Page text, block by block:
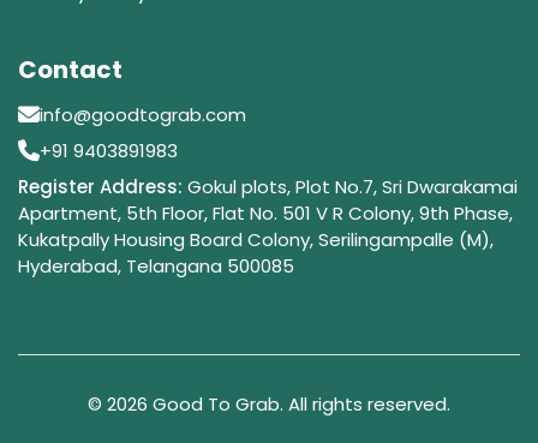
Contact
info@goodtograb.com
+91 9403891983
Register Address: Gokul plots, Plot No.7, Sri Dwarakamai
Apartment, 5th Floor, Flat No. 501 V R Colony, 9th Phase,
Kukatpally Housing Board Colony, Serilingampalle (M),
Hyderabad, Telangana 500085
© 2026 Good To Grab. All rights reserved.